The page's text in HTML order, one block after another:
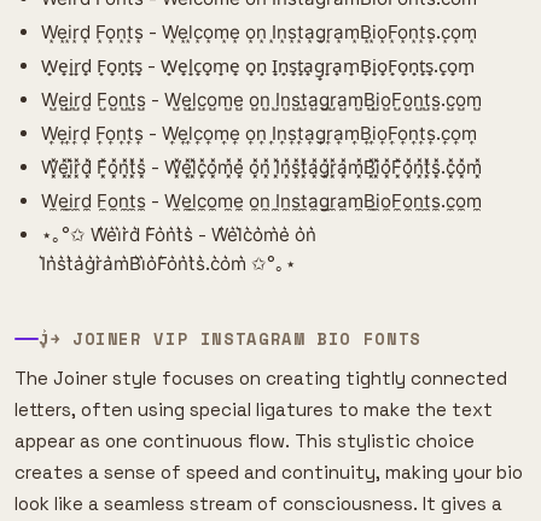
W͙e͙i͙r͙d͙ F͙o͙n͙t͙s͙ - W͙e͙l͙c͙o͙m͙e͙ o͙n͙ I͙n͙s͙t͙a͙g͙r͙a͙m͙B͙i͙o͙F͙o͙n͙t͙s͙.c͙o͙m͙
W̟e̟i̟r̟d̟ F̟o̟n̟t̟s̟ - W̟e̟l̟c̟o̟m̟e̟ o̟n̟ I̟n̟s̟t̟a̟g̟r̟a̟m̟B̟i̟o̟F̟o̟n̟t̟s̟.c̟o̟m̟
W̺e̺i̺r̺d̺ F̺o̺n̺t̺s̺ - W̺e̺l̺c̺o̺m̺e̺ o̺n̺ I̺n̺s̺t̺a̺g̺r̺a̺m̺B̺i̺o̺F̺o̺n̺t̺s̺.c̺o̺m̺
W͎e͎i͎r͎d͎ F͎o͎n͎t͎s͎ - W͎e͎l͎c͎o͎m͎e͎ o͎n͎ I͎n͎s͎t͎a͎g͎r͎a͎m͎B͎i͎o͎F͎o͎n͎t͎s͎.c͎o͎m͎
W͓̽e͓̽i͓̽r͓̽d͓̽ F͓̽o͓̽n͓̽t͓̽s͓̽ - W͓̽e͓̽l͓̽c͓̽o͓̽m͓̽e͓̽ o͓̽n͓̽ I͓̽n͓̽s͓̽t͓̽a͓̽g͓̽r͓̽a͓̽m͓̽B͓̽i͓̽o͓̽F͓̽o͓̽n͓̽t͓̽s͓̽.c͓̽o͓̽m͓̽
W̼e̼i̼r̼d̼ F̼o̼n̼t̼s̼ - W̼e̼l̼c̼o̼m̼e̼ o̼n̼ I̼n̼s̼t̼a̼g̼r̼a̼m̼B̼i̼o̼F̼o̼n̼t̼s̼.c̼o̼m̼
⋆｡°✩ W͛e͛i͛r͛d͛ F͛o͛n͛t͛s͛ - W͛e͛l͛c͛o͛m͛e͛ o͛n͛
I͛n͛s͛t͛a͛g͛r͛a͛m͛B͛i͛o͛F͛o͛n͛t͛s͛.c͛o͛m͛ ✩°｡⋆
J͎͍͐￫ JOINER VIP INSTAGRAM BIO FONTS
The Joiner style focuses on creating tightly connected
letters, often using special ligatures to make the text
appear as one continuous flow. This stylistic choice
creates a sense of speed and continuity, making your bio
look like a seamless stream of consciousness. It gives a